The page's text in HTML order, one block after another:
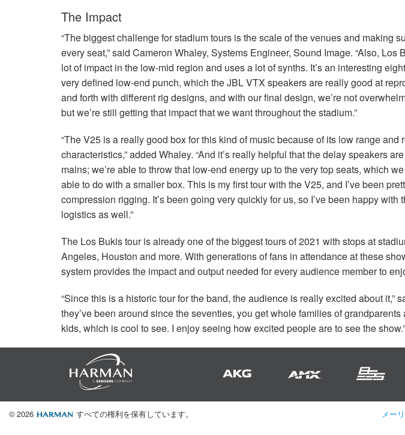
The Impact
“The biggest challenge for stadium tours is the scale of the venues and making
every seat,” said Cameron Whaley, Systems Engineer, Sound Image. “Also, Los
lot of impact in the low-mid region and uses a lot of synths. It’s an interesting
very defined low-end punch, which theJBLVTX speakers are really good at
and forth with different rig designs, and with our final design, we’re not
but we’re still getting that impact that we want throughout the stadium.”
“The V25 is a really good box for this kind of music because of its low range and
characteristics,” added Whaley. “And it’s really helpful that the delay speakers
mains; we’re able to throw that low-end energy up to the very top seats, which
able to do with a smaller box. This is my first tour with the V25, and I’ve been
compression rigging. It’s been going very quickly for us, so I’ve been happy with
logistics as well.”
The Los Bukis tour is already one of the biggest tours of 2021 with stops at
Angeles, Houston and more. With generations of fans in attendance at these
system provides the impact and output needed for every audience member to
“Since this is a historic tour for the band, the audience is really excited about it,”
they’ve been around since the seventies, you get whole families of
kids, which is cool to see. I enjoy seeing how excited people are to see the show.”
© 2026 すべての権利を保有しています。 メー